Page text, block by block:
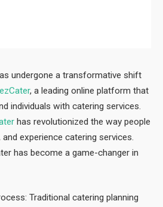
undergone a transformative shift
ezCater, a leading online platform that
individuals with catering services.
has revolutionized the way people
experience catering services.
has become a game-changer in
Traditional catering planning